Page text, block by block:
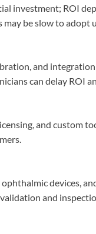
investment; ROI
be slow to
and
can delay ROI
and custom
devices,
and